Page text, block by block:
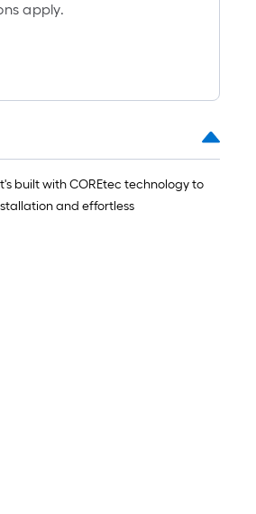
apply.
built with COREtec technology to
and effortless